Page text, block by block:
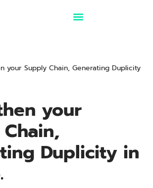
your Supply Chain, Generating Duplicity
your
Duplicity in